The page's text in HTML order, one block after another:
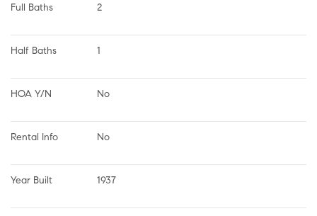
Full Baths 2
Half Baths 1
HOA Y/N No
Rental Info No
Year Built 1937